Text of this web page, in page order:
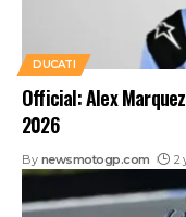
DUCATI
Official: Alex
2026
By newsmotogp.com 2